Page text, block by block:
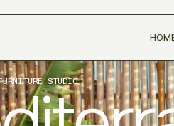
STUDIO